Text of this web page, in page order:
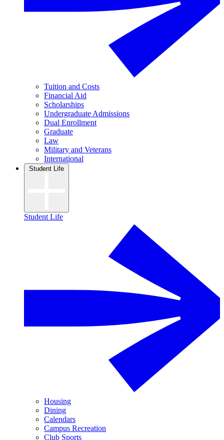
Tuition and Costs
Financial Aid
Scholarships
Undergraduate Admissions
Dual Enrollment
Graduate
Law
Military and Veterans
International
Student Life
Student Life
Housing
Dining
Calendars
Campus Recreation
Club Sports